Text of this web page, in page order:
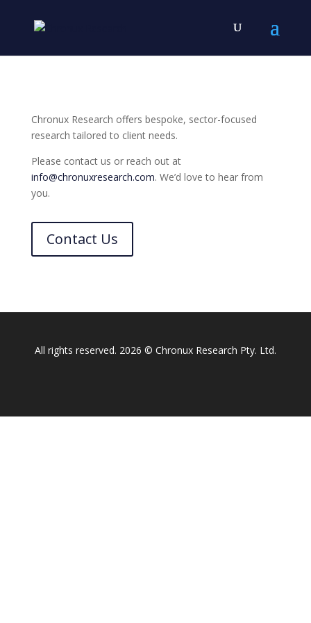
Chronux Research offers bespoke, sector-focused
research tailored to client needs.
Please contact us or reach out at
info@chronuxresearch.com. We’d love to hear from
you.
Contact Us
All rights reserved. 2026 © Chronux Research Pty. Ltd.